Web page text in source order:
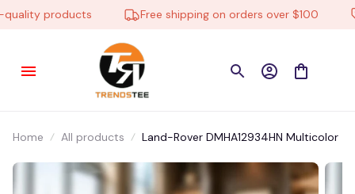
products Free shipping on orders over $100
Home All products Land-Rover DMHA12934HN Multicolor